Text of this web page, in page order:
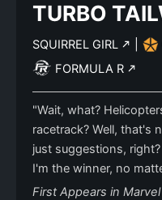
TURBO
SQUIRREL GIRL
FORMULA R
"Wait, what?
racetrack? Well, that's
just suggestions,
I'm the winner, no
First Appears in